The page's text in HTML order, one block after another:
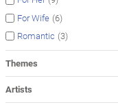
For Wife (6)
Romantic (3)
Themes
Artists